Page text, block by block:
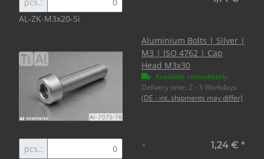
AL-ZK-M3x20-Si
Aluminium Bolts | Silver |
M3 | ISO 4762 | Cap
Head M3x30
Available immediately
Delivery time: 2 - 3 Workdays
(DE - int. shipments may differ)
pcs.:
× 1,24 € *